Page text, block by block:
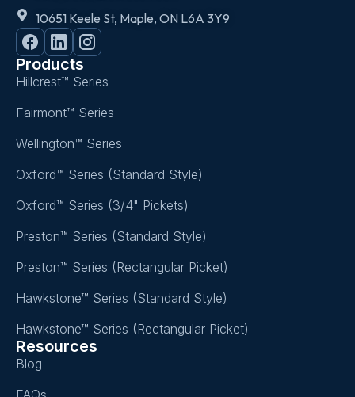
10651 Keele St, Maple, ON L6A 3Y9
Products
Hillcrest™ Series
Fairmont™ Series
Wellington™ Series
Oxford™ Series (Standard Style)
Oxford™ Series (3/4" Pickets)
Preston™ Series (Standard Style)
Preston™ Series (Rectangular Picket)
Hawkstone™ Series (Standard Style)
Hawkstone™ Series (Rectangular Picket)
Resources
Blog